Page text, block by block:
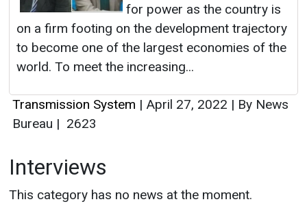
for power as the country is
on a firm footing on the development trajectory
to become one of the largest economies of the
world. To meet the increasing...
Transmission System | April 27, 2022 | By News
Bureau | 2623
Interviews
This category has no news at the moment.